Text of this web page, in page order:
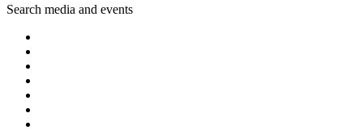
Search media and events